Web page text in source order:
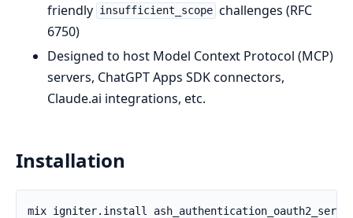
friendly insufficient_scope challenges (RFC
6750)
Designed to host Model Context Protocol (MCP)
servers, ChatGPT Apps SDK connectors,
Claude.ai integrations, etc.
Installation